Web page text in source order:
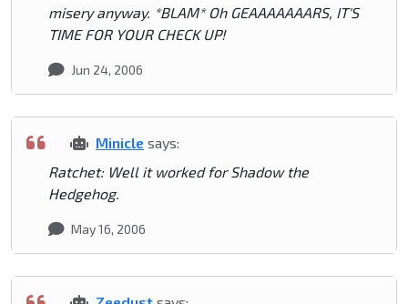
misery anyway. *BLAM* Oh GEAAAAAAARS, IT'S
TIME FOR YOUR CHECK UP!
Jun 24, 2006
Minicle says:
Ratchet: Well it worked for Shadow the
Hedgehog.
May 16, 2006